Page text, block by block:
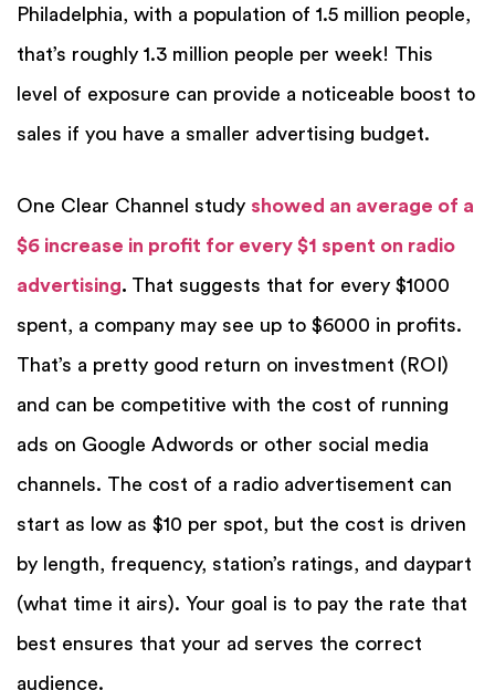
Philadelphia, with a population of 1.5 million people,
that’s roughly 1.3 million people per week! This
level of exposure can provide a noticeable boost to
sales if you have a smaller advertising budget.
One Clear Channel study showed an average of a
$6 increase in profit for every $1 spent on radio
advertising. That suggests that for every $1000
spent, a company may see up to $6000 in profits.
That’s a pretty good return on investment (ROI)
and can be competitive with the cost of running
ads on Google Adwords or other social media
channels. The cost of a radio advertisement can
start as low as $10 per spot, but the cost is driven
by length, frequency, station’s ratings, and daypart
(what time it airs). Your goal is to pay the rate that
best ensures that your ad serves the correct
audience.